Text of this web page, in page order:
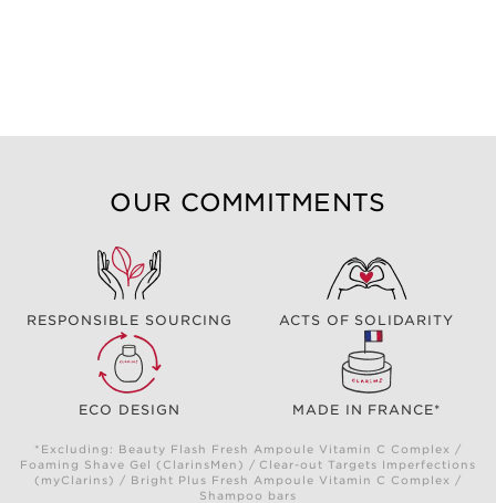
OUR COMMITMENTS
RESPONSIBLE SOURCING ACTS OF SOLIDARITY
ECO DESIGN MADE IN FRANCE*
*Excluding: Beauty Flash Fresh Ampoule Vitamin C Complex /
Foaming Shave Gel (ClarinsMen) / Clear-out Targets Imperfections
(myClarins) / Bright Plus Fresh Ampoule Vitamin C Complex /
Shampoo bars